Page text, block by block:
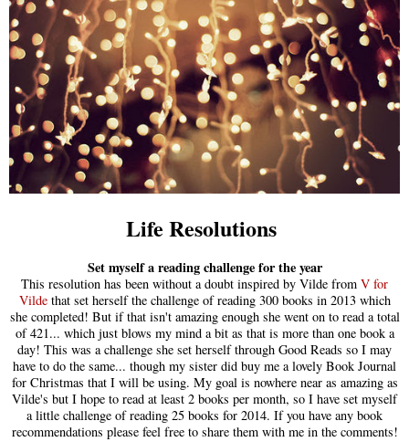
Life Resolutions
Set myself a reading challenge for the year
This resolution has been without a doubt inspired by Vilde from V for
Vildethat set herself the challenge of reading 300 books in 2013 which
she completed! But if that isn't amazing enough she went on to read a total
of 421... which just blows my mind a bit as that is more than one book a
day! This was a challenge she set herself through Good Reads so I may
have to do the same... though my sister did buy me a lovely Book Journal
for Christmas that I will be using. My goal is nowhere near as amazing as
Vilde's but I hope to read at least 2 books per month, so I have set myself
a little challenge of reading 25 books for 2014. If you have any book
recommendations please feel free to share them with me in the comments!